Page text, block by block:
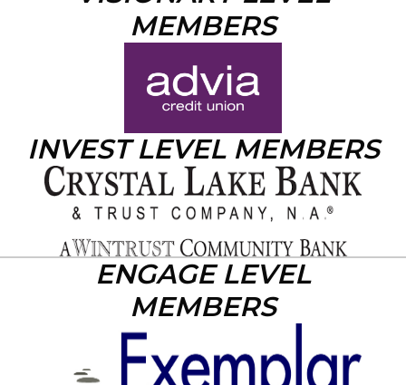
MEMBERS
INVEST LEVEL MEMBERS
ENGAGE LEVEL
MEMBERS